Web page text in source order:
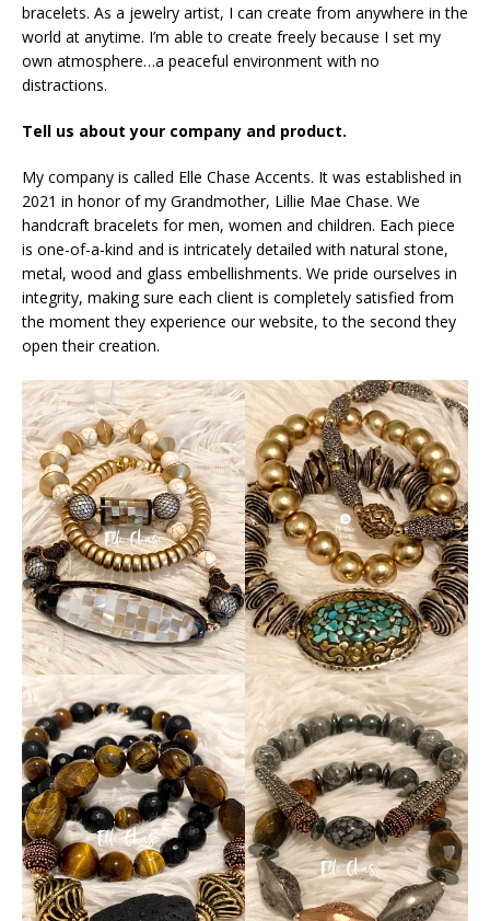
bracelets. As a jewelry artist, I can create from anywhere in the
world at anytime. I’m able to create freely because I set my
own atmosphere…a peaceful environment with no
distractions.
Tell us about your company and product.
My company is called Elle Chase Accents. It was established in
2021 in honor of my Grandmother, Lillie Mae Chase. We
handcraft bracelets for men, women and children. Each piece
is one-of-a-kind and is intricately detailed with natural stone,
metal, wood and glass embellishments. We pride ourselves in
integrity, making sure each client is completely satisfied from
the moment they experience our website, to the second they
open their creation.